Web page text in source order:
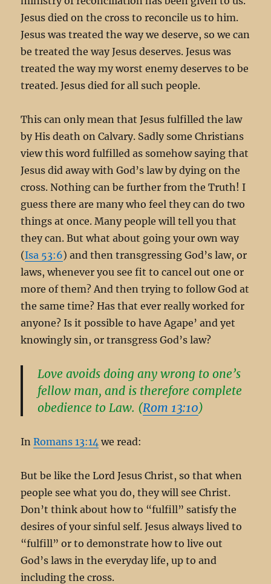
Jesus died on the cross to reconcile us to him.
Jesus was treated the way we deserve, so we can
be treated the way Jesus deserves. Jesus was
treated the way my worst enemy deserves to be
treated. Jesus died for all such people.
This can only mean that Jesus fulfilled the law
by His death on Calvary. Sadly some Christians
view this word fulfilled as somehow saying that
Jesus did away with God’s law by dying on the
cross. Nothing can be further from the Truth! I
guess there are many who feel they can do two
things at once. Many people will tell you that
they can. But what about going your own way
(Isa 53:6) and then transgressing God’s law, or
laws, whenever you see fit to cancel out one or
more of them? And then trying to follow God at
the same time? Has that ever really worked for
anyone? Is it possible to have Agape’ and yet
knowingly sin, or transgress God’s law?
Love avoids doing any wrong to one’s
fellow man, and is therefore complete
obedience to Law. (Rom 13:10)
InRomans 13:14 we read:
But be like the Lord Jesus Christ, so that when
people see what you do, they will see Christ.
Don’t think about how to “fulfill” satisfy the
desires of your sinful self. Jesus always lived to
“fulfill” or to demonstrate how to live out
God’s laws in the everyday life, up to and
including the cross.